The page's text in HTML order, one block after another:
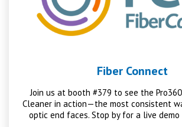
Fiber Connect
Join us at booth #379 to see the
Cleaner in action—the most consistent
optic end faces. Stop by for a live